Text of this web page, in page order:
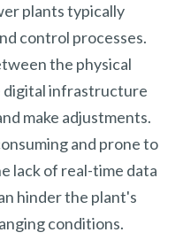
plants typically
control processes.
the physical
digital infrastructure
make adjustments.
and prone to
lack of real-time data
hinder the plant's
conditions.